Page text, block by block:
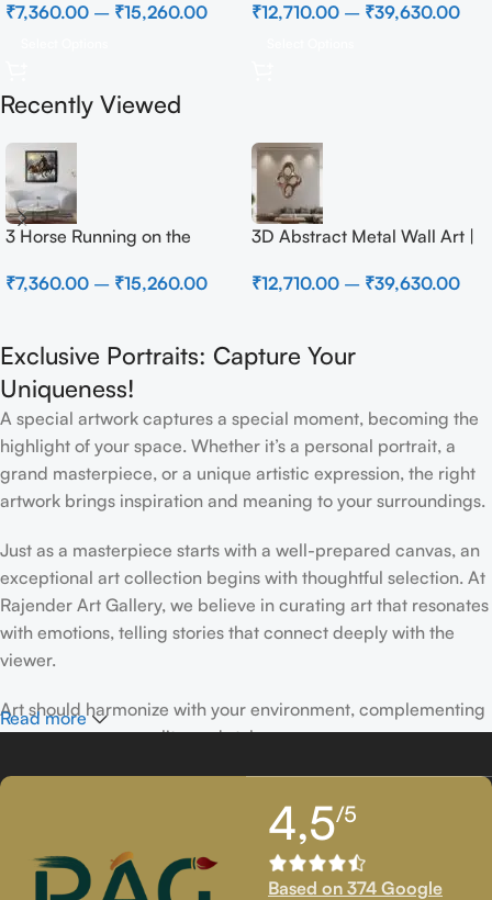
₹7,360.00 – ₹15,260.00
₹12,710.00 – ₹39,630.00
Recently Viewed
3 Horse Running on the
₹7,360.00 – ₹15,260.00
3D Abstract Metal Wall Art |
Wall Decor for Luxury Home
₹12,710.00 – ₹39,630.00
Exclusive Portraits: Capture Your
Uniqueness!
A special artwork captures a special moment, becoming the
highlight of your space. Whether it’s a personal portrait, a
grand masterpiece, or a unique artistic expression, the right
artwork brings inspiration and meaning to your surroundings.
Just as a masterpiece starts with a well-prepared canvas, an
exceptional art collection begins with thoughtful selection. At
Rajender Art Gallery, we believe in curating art that resonates
with emotions, telling stories that connect deeply with the
viewer.
Art should harmonize with your environment, complementing
your space, personality, and style.
If you’ve been following Rajender Art Gallery, you know our
passion lies in showcasing exceptional works from talented
artists. Our collection features timeless creations that
celebrate artistic excellence and bring creativity into your
Read more
4,5/5
Based on 374 Google